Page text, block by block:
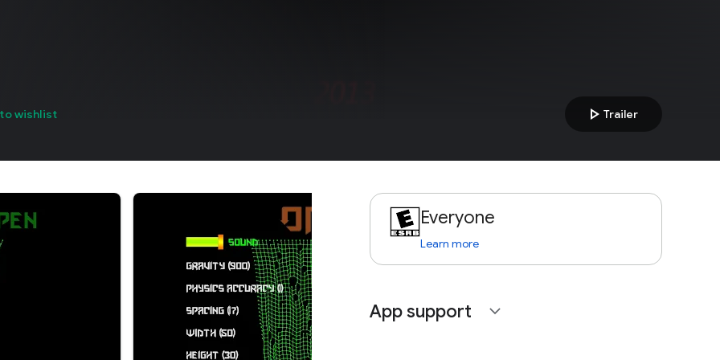
wishlist play_arrow Trailer
Everyone
Learn more
App support expand_more